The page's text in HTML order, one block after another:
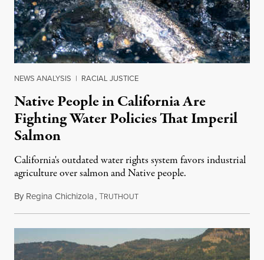
NEWS ANALYSIS | RACIAL JUSTICE
Native People in California Are
Fighting Water Policies That Imperil
Salmon
California's outdated water rights system favors industrial
agriculture over salmon and Native people.
By Regina Chichizola,TRUTHOUTDecember 12, 2021